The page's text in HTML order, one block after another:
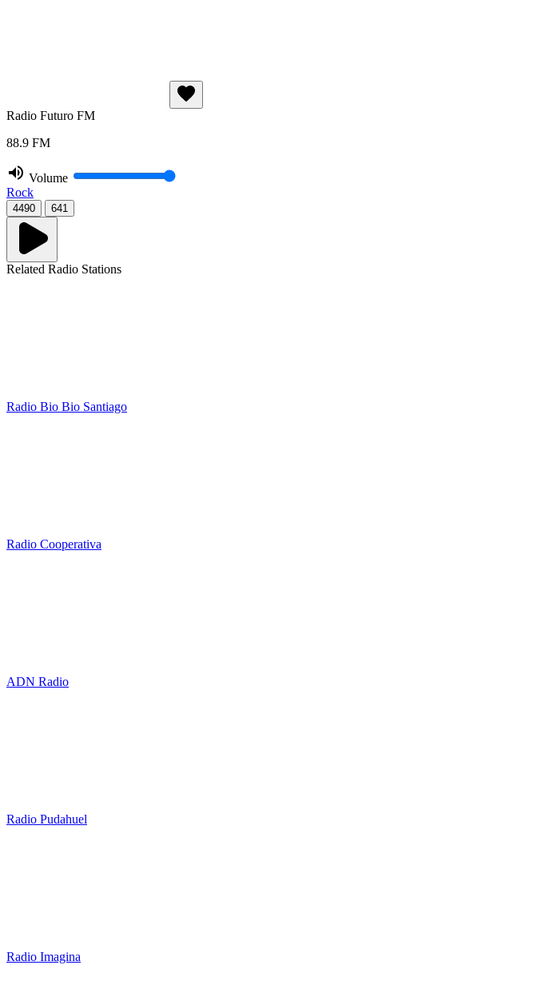
Radio Futuro FM
88.9 FM
Volume
Rock
4490 641
Related Radio Stations
Radio Bio Bio Santiago
Radio Cooperativa
ADN Radio
Radio Pudahuel
Radio Imagina